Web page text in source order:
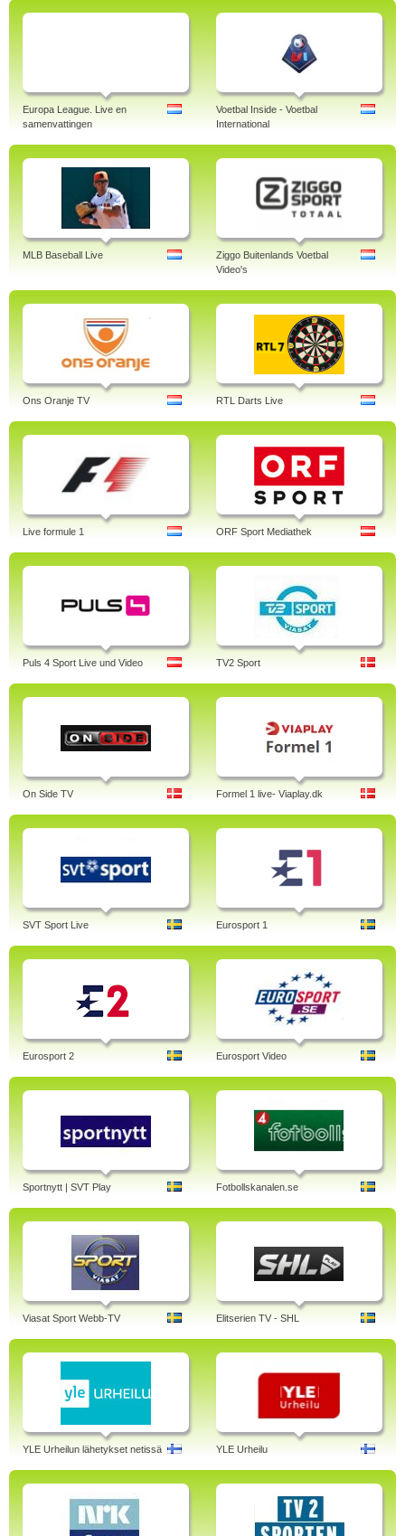
Europa League. Live en
samenvattingen
Voetbal Inside - Voetbal
International
MLB Baseball Live
Ziggo Buitenlands Voetbal
Video's
Ons Oranje TV RTL Darts Live
Live formule 1 ORF Sport Mediathek
Puls 4 Sport Live und Video TV2 Sport
On Side TV Formel 1 live- Viaplay.dk
SVT Sport Live Eurosport 1
Eurosport 2 Eurosport Video
Sportnytt | SVT Play Fotbollskanalen.se
Viasat Sport Webb-TV Elitserien TV - SHL
YLE Urheilun lähetykset netissä YLE Urheilu